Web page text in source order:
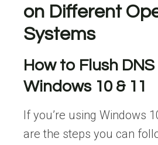
on Different
Systems
How to Flush
Windows 10 & 11
If you’re using Windows
are the steps you can